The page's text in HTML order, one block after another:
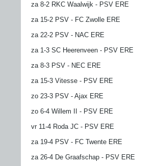
za 8-2 RKC Waalwijk - PSV ERE
za 15-2 PSV - FC Zwolle ERE
za 22-2 PSV - NAC ERE
za 1-3 SC Heerenveen - PSV ERE
za 8-3 PSV - NEC ERE
za 15-3 Vitesse - PSV ERE
zo 23-3 PSV - Ajax ERE
zo 6-4 Willem II - PSV ERE
vr 11-4 Roda JC - PSV ERE
za 19-4 PSV - FC Twente ERE
za 26-4 De Graafschap - PSV ERE